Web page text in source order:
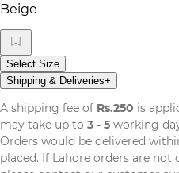
Beige
Select Size
Shipping & Deliveries+
A shipping fee of Rs.250 is
may take up to 3 - 5 working
Orders would be delivered
placed. If Lahore orders are not